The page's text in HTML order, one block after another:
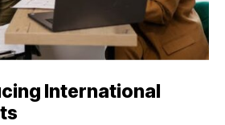
International